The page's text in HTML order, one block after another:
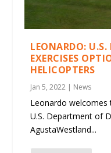
LEONARDO: U.S.
EXERCISES
HELICOPTERS
Jan 5, 2022 | News
Leonardo welcomes
U.S. Department of
AgustaWestland...